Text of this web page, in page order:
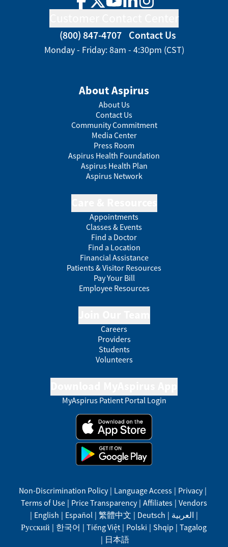
Facebook
TwitterYouTube
LinkedInInstagram
(800) 847-4707 Contact Us
Monday - Friday: 8am - 4:30pm (CST)
About Aspirus
About Us
Contact Us
Community Commitment
Media Center
Press Room
Aspirus Health Foundation
Aspirus Health Plan
Aspirus Network
Appointments
Classes & Events
Find a Doctor
Find a Location
Financial Assistance
Patients & Visitor Resources
Pay Your Bill
Employee Resources
Careers
Providers
Students
Volunteers
MyAspirus Patient Portal Login
Non-Discrimination Policy | Language Access | Privacy |
Terms of Use | Price Transparency | Affiliates | Vendors
| English | Español | 繁體中文 | Deutsch | العربية |
Русский | 한국어 | Tiếng Việt | Polski | Shqip | Tagalog
| 日本語